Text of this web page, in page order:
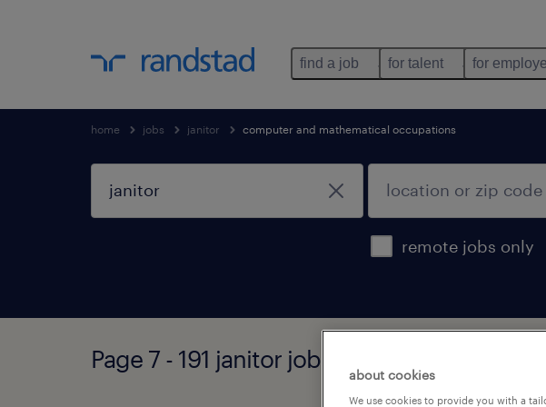
find a job for talent for
home jobs janitor computer and mathematical occupations
remote jobs only
Page 7 - 191 janitor jobs found
about cookies
We use cookies to provide you with a